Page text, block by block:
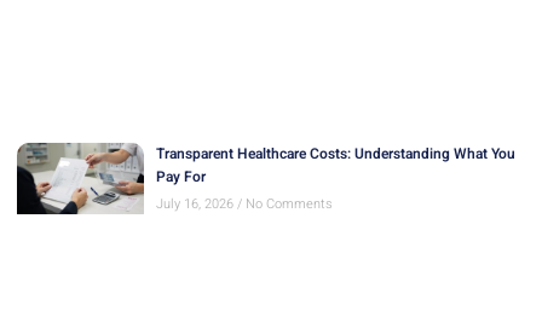
Transparent Healthcare Costs: Understanding What You
Pay For
July 16, 2026 No Comments